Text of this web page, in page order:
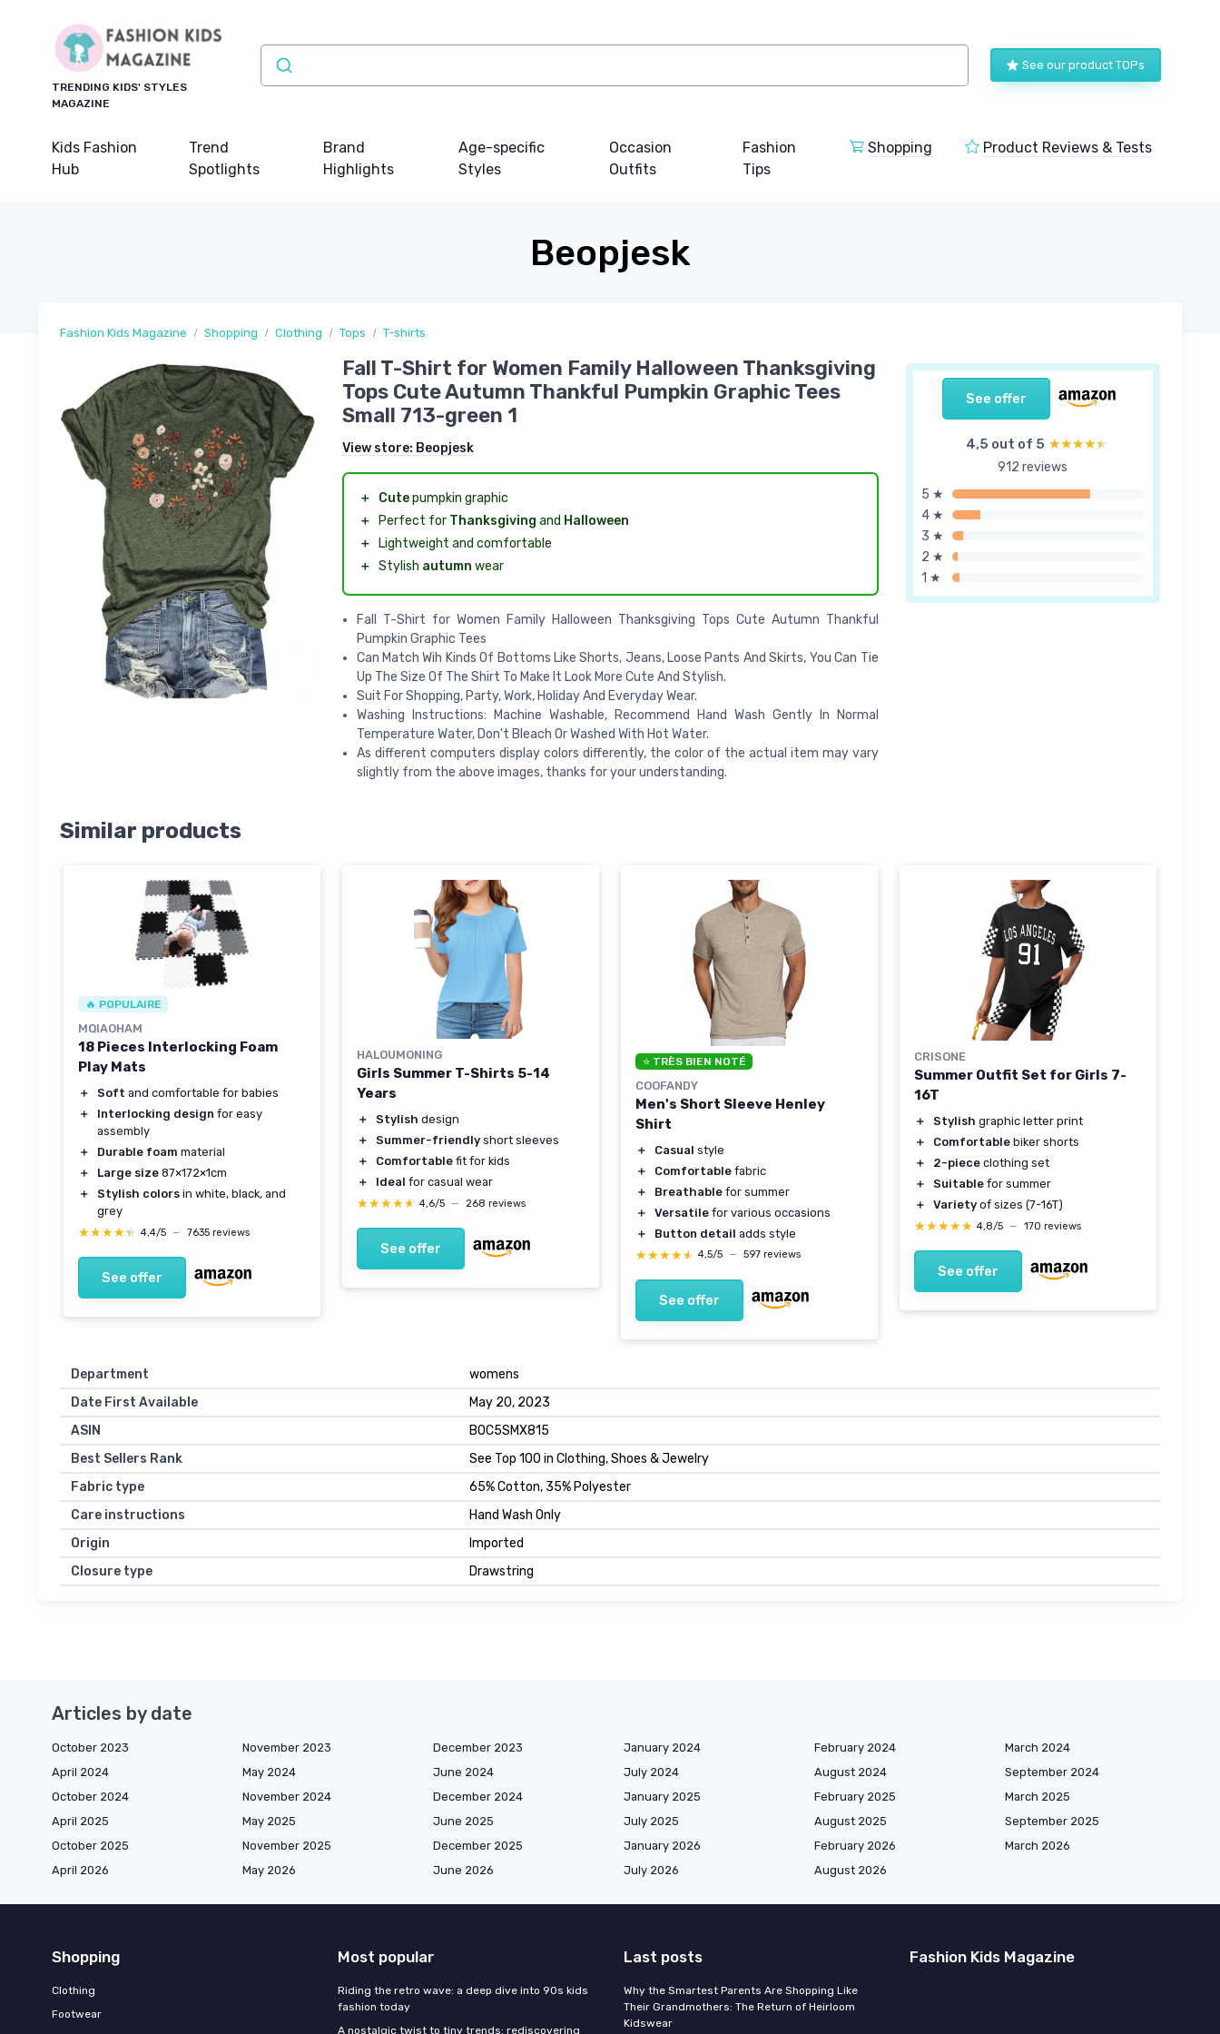
TRENDING KIDS' STYLES
MAGAZINE
See our product TOPs
Kids Fashion
Hub
Trend
Spotlights
Brand
Highlights
Age-specific
Styles
Occasion
Outfits
Fashion
Tips
Shopping Product Reviews & Tests
Beopjesk
Fashion Kids Magazine Shopping Clothing Tops T-shirts
See offer
4,5 out of 5 ★★★★★
★★★★★
912 reviews
5 ★
4 ★
3 ★
2 ★
1 ★
Fall T-Shirt for Women Family Halloween Thanksgiving
Tops Cute Autumn Thankful Pumpkin Graphic Tees
Small 713-green 1
View store: Beopjesk
＋ Cutepumpkin graphic
＋ Perfect for Thanksgiving and Halloween
＋ Lightweight and comfortable
＋ Stylish autumn wear
Fall T-Shirt for Women Family Halloween Thanksgiving Tops Cute Autumn Thankful
Pumpkin Graphic Tees
Can Match Wih Kinds Of Bottoms Like Shorts, Jeans, Loose Pants And Skirts, You Can Tie
Up The Size Of The Shirt To Make It Look More Cute And Stylish.
Suit For Shopping, Party, Work, Holiday And Everyday Wear.
Washing Instructions: Machine Washable, Recommend Hand Wash Gently In Normal
Temperature Water, Don't Bleach Or Washed With Hot Water.
As different computers display colors differently, the color of the actual item may vary
slightly from the above images, thanks for your understanding.
Similar products
🔥 POPULAIRE
MQIAOHAM
18 Pieces Interlocking Foam
Play Mats
＋ Soft and comfortable for babies
＋
Interlocking design for easy
assembly
＋
Durable foam material
＋
Large size 87×172×1cm
＋
Stylish colors in white, black, and
grey
★★★★★
★★★★★ 4,4/5 — 7635 reviews
See offer
HALOUMONING
Girls Summer T-Shirts 5-14
Years
＋ Stylish design
＋
Summer-friendly short sleeves
＋
Comfortable fit for kids
＋
Ideal for casual wear
★★★★★
★★★★★ 4,6/5 — 268 reviews
See offer
⭐ TRÈS BIEN NOTÉ
COOFANDY
Men's Short Sleeve Henley
Shirt
＋ Casual style
＋
Comfortable fabric
＋
Breathable for summer
＋
Versatile for various occasions
＋
Button detail adds style
★★★★★
★★★★★ 4,5/5 — 597 reviews
See offer
CRISONE
Summer Outfit Set for Girls 7-
16T
＋ Stylish graphic letter print
＋
Comfortable biker shorts
＋
2-piece clothing set
＋
Suitable for summer
＋
Variety of sizes (7-16T)
★★★★★
★★★★★ 4,8/5 — 170 reviews
See offer
Department
womens
Date First Available
May 20, 2023
ASIN
B0C5SMX815
Best Sellers Rank
See Top 100 in Clothing, Shoes & Jewelry
Fabric type
65% Cotton, 35% Polyester
Care instructions
Hand Wash Only
Origin
Imported
Closure type
Drawstring
Articles by date
October 2023 November 2023 December 2023 January 2024 February 2024
March 2024
April 2024
May 2024 June 2024 July 2024 August 2024
September 2024
October 2024
November 2024 December 2024 January 2025 February 2025
March 2025
April 2025
May 2025 June 2025 July 2025 August 2025
September 2025
October 2025
November 2025 December 2025 January 2026 February 2026
March 2026
April 2026
May 2026 June 2026 July 2026 August 2026
Shopping
Clothing
Footwear
Most popular
Riding the retro wave: a deep dive into 90s kids
fashion today
A nostalgic twist to tiny trends: rediscovering
Last posts
Why the Smartest Parents Are Shopping Like
Their Grandmothers: The Return of Heirloom
Kidswear
Fashion Kids Magazine